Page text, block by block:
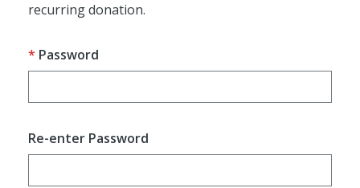
recurring donation.
Password
Re-enter Password